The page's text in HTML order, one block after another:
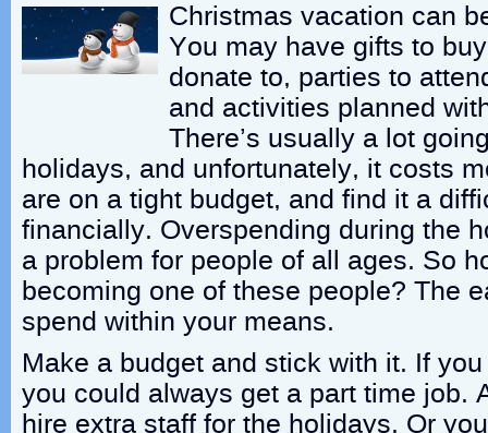
Christmas vacation can
You may have gifts to
donate to, parties to
and activities planned
There’s usually a lot
holidays, and unfortunately, it costs
are on a tight budget, and find it a
financially. Overspending during the
a problem for people of all ages. So
becoming one of these people? The
spend within your means.
Make a budget and stick with it. If
you could always get a part time job.
hire extra staff for the holidays. Or